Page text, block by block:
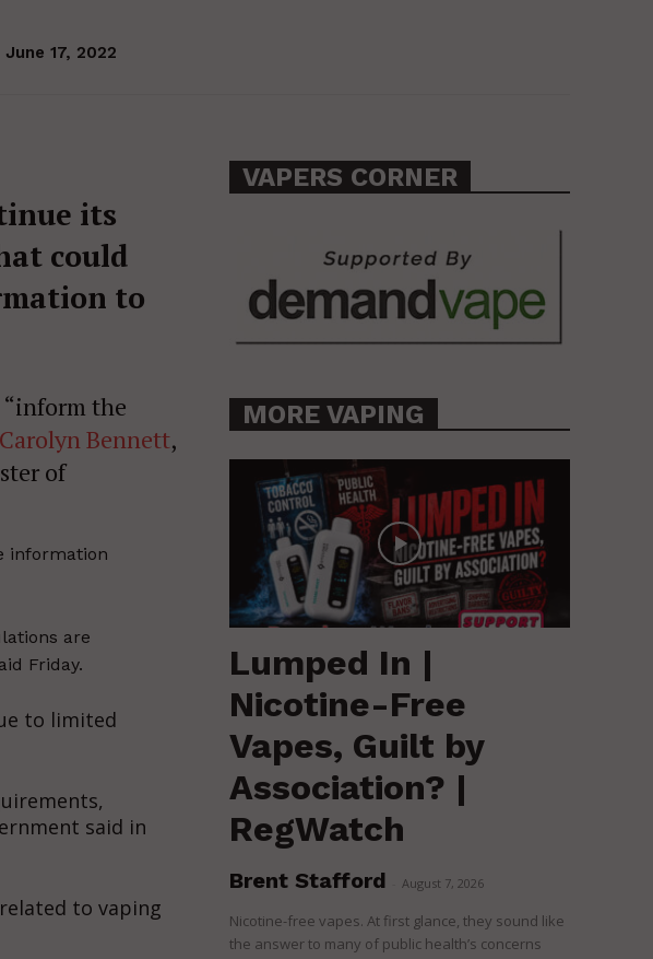
June 17, 2022
its
could
to
the
Carolyn Bennett,
of
information
are
Friday.
to limited
said in
to vaping
VAPERS CORNER
MORE VAPING
Lumped In |
Nicotine-Free
Vapes, Guilt by
Association? |
RegWatch
Brent Stafford August 7, 2026
Nicotine-free vapes. At first glance, they sound like
the answer to many of public health’s concerns